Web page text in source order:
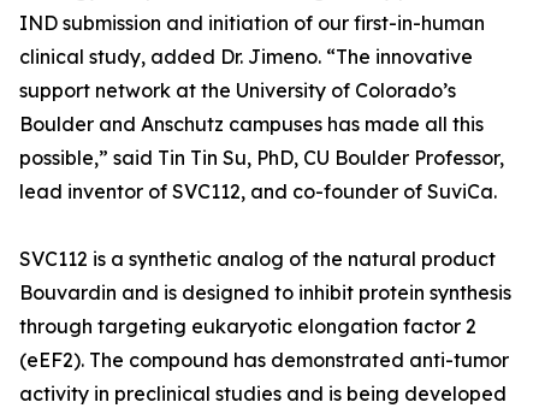
IND submission and initiation of our first-in-human
clinical study, added Dr. Jimeno. “The innovative
support network at the University of Colorado’s
Boulder and Anschutz campuses has made all this
possible,” said Tin Tin Su, PhD, CU Boulder Professor,
lead inventor of SVC112, and co-founder of SuviCa.
SVC112 is a synthetic analog of the natural product
Bouvardin and is designed to inhibit protein synthesis
through targeting eukaryotic elongation factor 2
(eEF2). The compound has demonstrated anti-tumor
activity in preclinical studies and is being developed